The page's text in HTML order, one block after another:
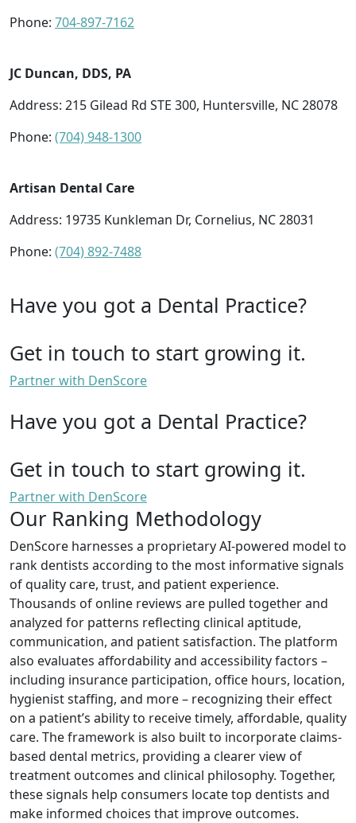
Phone: 704-897-7162
JC Duncan, DDS, PA
Address: 215 Gilead Rd STE 300, Huntersville, NC 28078
Phone: (704) 948-1300
Artisan Dental Care
Address: 19735 Kunkleman Dr, Cornelius, NC 28031
Phone: (704) 892-7488
Have you got a Dental Practice?
Get in touch to start growing it.
Partner with DenScore
Have you got a Dental Practice?
Get in touch to start growing it.
Partner with DenScore
Our Ranking Methodology
DenScore harnesses a proprietary AI-powered model to
rank dentists according to the most informative signals
of quality care, trust, and patient experience.
Thousands of online reviews are pulled together and
analyzed for patterns reflecting clinical aptitude,
communication, and patient satisfaction. The platform
also evaluates affordability and accessibility factors –
including insurance participation, office hours, location,
hygienist staffing, and more – recognizing their effect
on a patient’s ability to receive timely, affordable, quality
care. The framework is also built to incorporate claims-
based dental metrics, providing a clearer view of
treatment outcomes and clinical philosophy. Together,
these signals help consumers locate top dentists and
make informed choices that improve outcomes.